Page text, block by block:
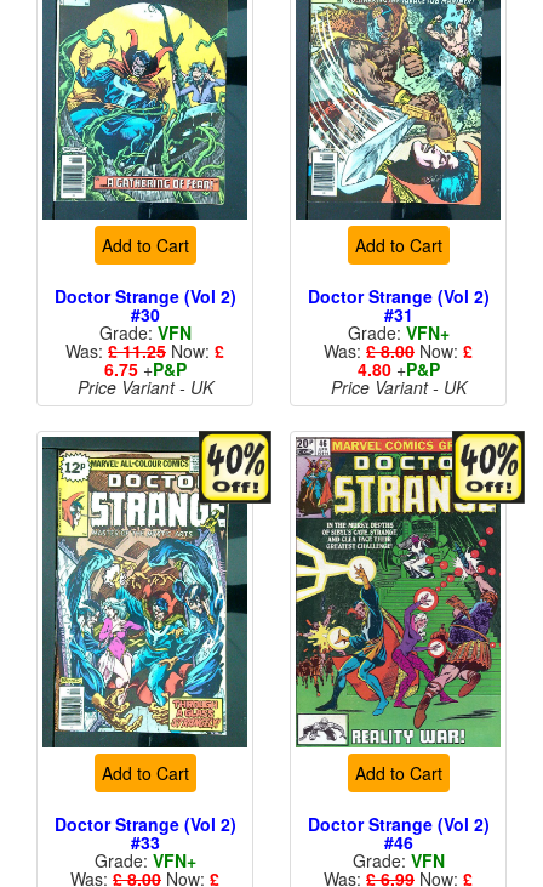
Add to Cart
Doctor Strange (Vol 2)
#30
Grade: VFN
Was: £ 11.25 Now: £
6.75+P&P
Price Variant - UK
Add to Cart
Doctor Strange (Vol 2)
#31
Grade: VFN+
Was: £ 8.00 Now: £
4.80+P&P
Price Variant - UK
Add to Cart
Doctor Strange (Vol 2)
#33
Grade: VFN+
Was: £ 8.00 Now: £
Add to Cart
Doctor Strange (Vol 2)
#46
Grade: VFN
Was: £ 6.99 Now: £